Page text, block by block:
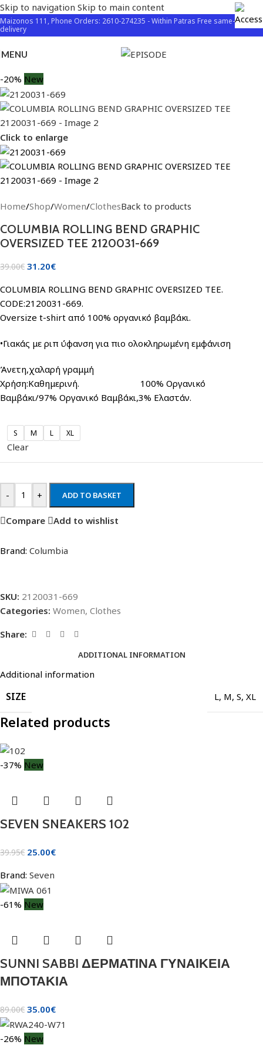
Skip to navigation Skip to main content
Maizonos 111, Phone Orders: 2610-274235 - Within Patras Free same-day
delivery
MENU
-20% New
Click to enlarge
Home/Shop/Women/ClothesBack to products
COLUMBIA ROLLING BEND GRAPHIC
OVERSIZED TEE 2120031-669
39.00€ 31.20€
COLUMBIA ROLLING BEND GRAPHIC OVERSIZED TEE.
CODE:2120031-669.
Oversize t-shirt από 100% οργανικό βαμβάκι.
•Γιακάς με ριπ ύφανση για πιο ολοκληρωμένη εμφάνιση
Άνετη,χαλαρή γραμμή
Χρήση:Καθημερινή. 100% Οργανικό
Βαμβάκι/97% Οργανικό Βαμβάκι,3% Ελαστάν.
S M L XL
Clear
- + ADD TO BASKET
Compare Add to wishlist
Brand: Columbia
SKU: 2120031-669
Categories: Women, Clothes
Share:
ADDITIONAL INFORMATION
Additional information
SIZE L, M, S, XL
Related products
-37% New
SEVEN SNEAKERS 102
39.95€ 25.00€
Brand: Seven
-61% New
SUNNI SABBI ΔΕΡΜΑΤΙΝΑ ΓΥΝΑΙΚΕΙΑ
ΜΠΟΤΑΚΙΑ
89.00€ 35.00€
-26% New